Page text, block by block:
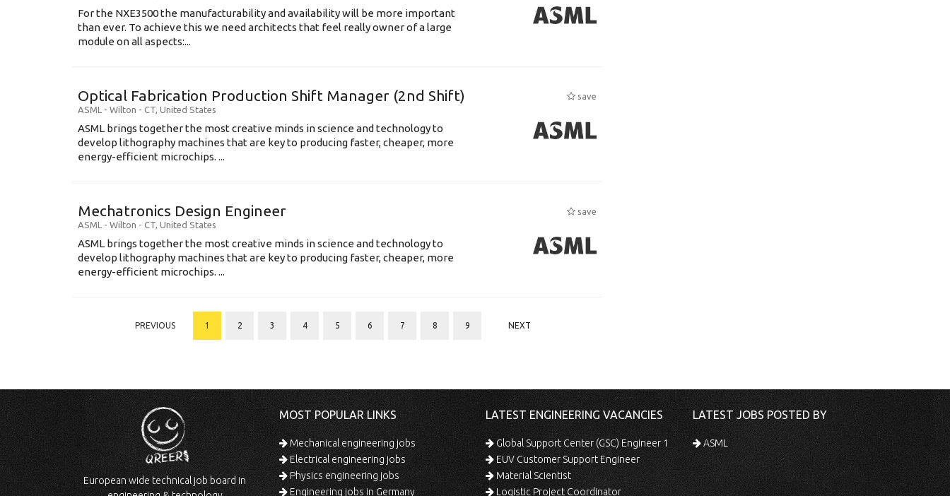
For the NXE3500 the manufacturability and availability will be more important
than ever. To achieve this we need architects that feel really owner of a large
module on all aspects:...
Optical Fabrication Production Shift Manager (2nd Shift)
save
ASML - Wilton - CT, United States
ASML brings together the most creative minds in science and technology to
develop lithography machines that are key to producing faster, cheaper, more
energy-efficient microchips. ...
Mechatronics Design Engineer
save
ASML - Wilton - CT, United States
ASML brings together the most creative minds in science and technology to
develop lithography machines that are key to producing faster, cheaper, more
energy-efficient microchips. ...
PREVIOUS 1 2 3 4 5 6 7 8 9 NEXT
European wide technical job board in
MOST POPULAR LINKS
Mechanical engineering jobs
Electrical engineering jobs
Physics engineering jobs
Engineering jobs in Germany
LATEST ENGINEERING VACANCIES
Global Support Center (GSC) Engineer 1
EUV Customer Support Engineer
Material Scientist
Logistic Project Coordinator
LATEST JOBS POSTED BY
ASML